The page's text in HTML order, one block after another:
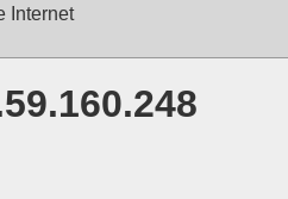
Internet